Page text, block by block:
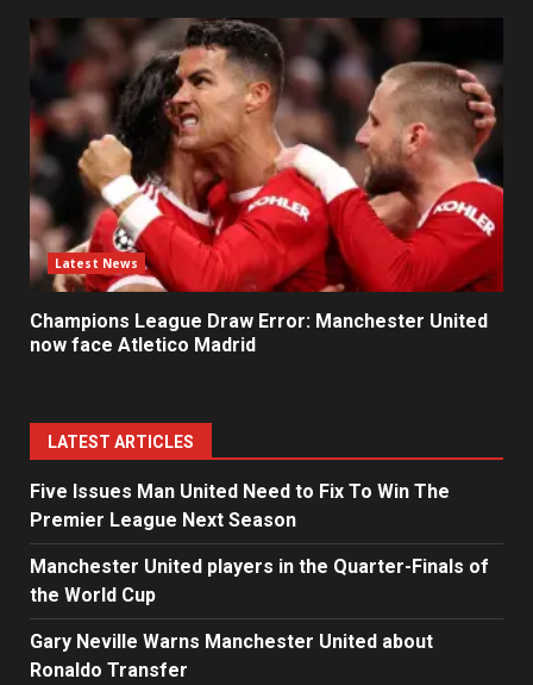
Latest News
Champions League Draw Error: Manchester United
now face Atletico Madrid
LATEST ARTICLES
Five Issues Man United Need to Fix To Win The
Premier League Next Season
Manchester United players in the Quarter-Finals of
the World Cup
Gary Neville Warns Manchester United about
Ronaldo Transfer